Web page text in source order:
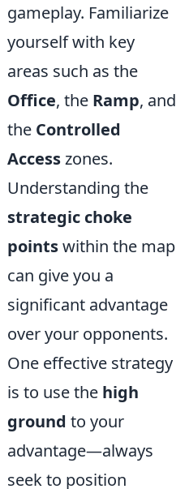
gameplay. Familiarize
yourself with key
areas such as the
Office, the Ramp, and
the Controlled
Accesszones.
Understanding the
strategic choke
pointswithin the map
can give you a
significant advantage
over your opponents.
One effective strategy
is to use the high
ground to your
advantage—always
seek to position